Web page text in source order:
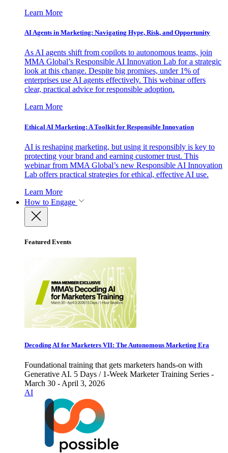
Learn More
AI Agents in Marketing: Navigating Hype, Risk, and Opportunity
As AI agents shift from copilots to autonomous teams, join
MMA Global’s Responsible AI Innovation Lab for a strategic
look at this change. Despite big promises, under 1% of
enterprises use AI agents effectively. This webinar offers
clear, practical advice for responsible adoption.
Learn More
Ethical AI Marketing: A Toolkit for Responsible Innovation
AI is reshaping marketing, but using it responsibly is key to
protecting your brand and earning customer trust. This
webinar from MMA Global’s new Responsible AI Innovation
Lab offers practical strategies for ethical, effective AI use.
Learn More
How to Engage
Featured Events
Decoding AI for Marketers VII: The Autonomous Marketing Era
Foundational training that gets marketers hands-on with
Generative AI. 5 Days / 1-Week Marketer Training Series -
March 30 - April 3, 2026
AI